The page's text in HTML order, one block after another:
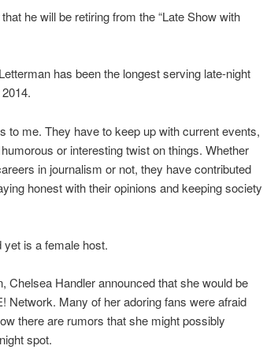
he will be retiring from the “Late Show with
has been the longest serving late-night
to me. They have to keep up with current events,
or interesting twist on things. Whether
in journalism or not, they have contributed
honest with their opinions and keeping society
yet is a female host.
Chelsea Handler announced that she would be
Network. Many of her adoring fans were afraid
there are rumors that she might possibly
spot.